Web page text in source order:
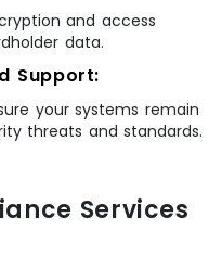
and access
data.
Support:
your systems remain
threats and standards.
Services